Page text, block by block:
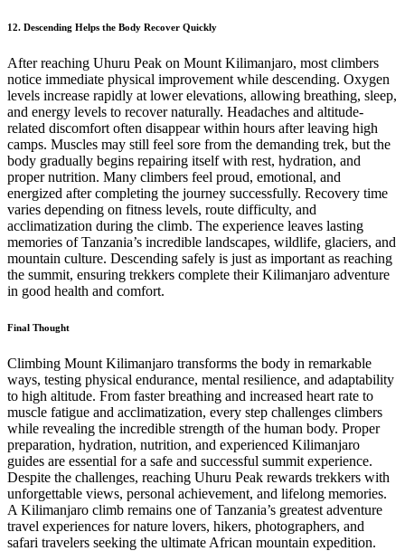
12. Descending Helps the Body Recover Quickly
After reaching Uhuru Peak on Mount Kilimanjaro, most climbers
notice immediate physical improvement while descending. Oxygen
levels increase rapidly at lower elevations, allowing breathing, sleep,
and energy levels to recover naturally. Headaches and altitude-
related discomfort often disappear within hours after leaving high
camps. Muscles may still feel sore from the demanding trek, but the
body gradually begins repairing itself with rest, hydration, and
proper nutrition. Many climbers feel proud, emotional, and
energized after completing the journey successfully. Recovery time
varies depending on fitness levels, route difficulty, and
acclimatization during the climb. The experience leaves lasting
memories of Tanzania’s incredible landscapes, wildlife, glaciers, and
mountain culture. Descending safely is just as important as reaching
the summit, ensuring trekkers complete their Kilimanjaro adventure
in good health and comfort.
Final Thought
Climbing Mount Kilimanjaro transforms the body in remarkable
ways, testing physical endurance, mental resilience, and adaptability
to high altitude. From faster breathing and increased heart rate to
muscle fatigue and acclimatization, every step challenges climbers
while revealing the incredible strength of the human body. Proper
preparation, hydration, nutrition, and experienced Kilimanjaro
guides are essential for a safe and successful summit experience.
Despite the challenges, reaching Uhuru Peak rewards trekkers with
unforgettable views, personal achievement, and lifelong memories.
A Kilimanjaro climb remains one of Tanzania’s greatest adventure
travel experiences for nature lovers, hikers, photographers, and
safari travelers seeking the ultimate African mountain expedition.